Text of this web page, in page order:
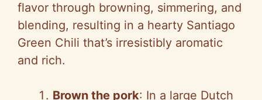
flavor through browning, simmering, and
blending, resulting in a hearty Santiago
Green Chili that’s irresistibly aromatic
and rich.
Brown the pork: In a large Dutch